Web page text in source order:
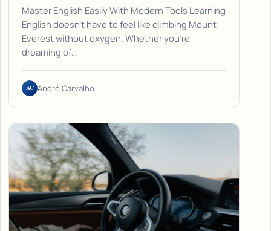
Master English Easily With Modern Tools Learning
English doesn't have to feel like climbing Mount
Everest without oxygen. Whether you're
dreaming of…
AC André Carvalho